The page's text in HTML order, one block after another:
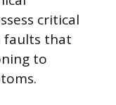
critical
faults that
to